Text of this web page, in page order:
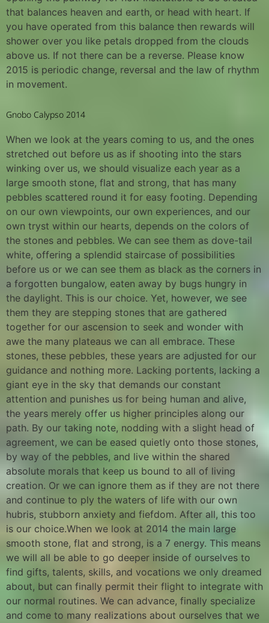
that balances heaven and earth, or head with heart. If
you have operated from this balance then rewards will
shower over you like petals dropped from the clouds
above us. If not there can be a reverse. Please know
2015 is periodic change, reversal and the law of rhythm
in movement.
Gnobo Calypso 2014
When we look at the years coming to us, and the ones
stretched out before us as if shooting into the stars
winking over us, we should visualize each year as a
large smooth stone, flat and strong, that has many
pebbles scattered round it for easy footing. Depending
on our own viewpoints, our own experiences, and our
own tryst within our hearts, depends on the colors of
the stones and pebbles. We can see them as dove-tail
white, offering a splendid staircase of possibilities
before us or we can see them as black as the corners in
a forgotten bungalow, eaten away by bugs hungry in
the daylight. This is our choice. Yet, however, we see
them they are stepping stones that are gathered
together for our ascension to seek and wonder with
awe the many plateaus we can all embrace. These
stones, these pebbles, these years are adjusted for our
guidance and nothing more. Lacking portents, lacking a
giant eye in the sky that demands our constant
attention and punishes us for being human and alive,
the years merely offer us higher principles along our
path. By our taking note, nodding with a slight head of
agreement, we can be eased quietly onto those stones,
by way of the pebbles, and live within the shared
absolute morals that keep us bound to all of living
creation. Or we can ignore them as if they are not there
and continue to ply the waters of life with our own
hubris, stubborn anxiety and fiefdom. After all, this too
is our choice.When we look at 2014 the main large
smooth stone, flat and strong, is a 7 energy. This means
we will all be able to go deeper inside of ourselves to
find gifts, talents, skills, and vocations we only dreamed
about, but can finally permit their flight to integrate with
our normal routines. We can advance, finally specialize
and come to many realizations about ourselves that we